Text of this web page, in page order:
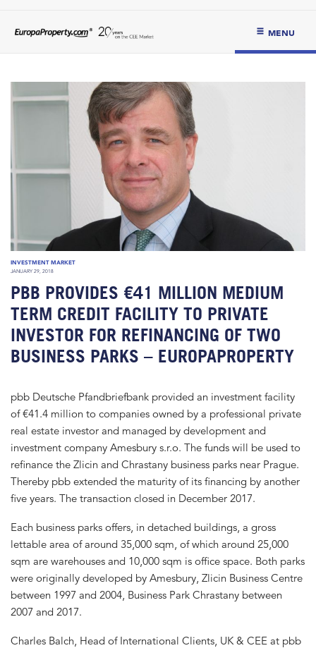
MENU
INVESTMENT MARKET
JANUARY 29, 2018
PBB PROVIDES €41 MILLION MEDIUM
TERM CREDIT FACILITY TO PRIVATE
INVESTOR FOR REFINANCING OF TWO
BUSINESS PARKS – EUROPAPROPERTY
pbb Deutsche Pfandbriefbank provided an investment facility
of €41.4 million to companies owned by a professional private
real estate investor and managed by development and
investment company Amesbury s.r.o. The funds will be used to
refinance the Zlicin and Chrastany business parks near Prague.
Thereby pbb extended the maturity of its financing by another
five years. The transaction closed in December 2017.
Each business parks offers, in detached buildings, a gross
lettable area of around 35,000 sqm, of which around 25,000
sqm are warehouses and 10,000 sqm is office space. Both parks
were originally developed by Amesbury, Zlicin Business Centre
between 1997 and 2004, Business Park Chrastany between
2007 and 2017.
Charles Balch, Head of International Clients, UK & CEE at pbb